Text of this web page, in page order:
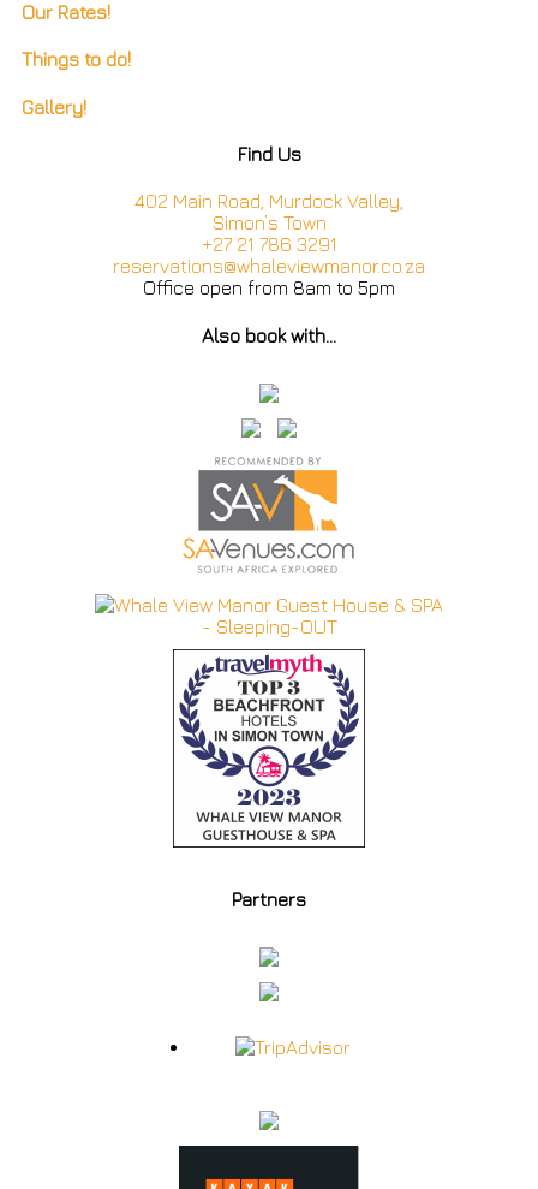
Our Rates!
Things to do!
Gallery!
Find Us
402 Main Road, Murdock Valley,
Simon’s Town
+27 21 786 3291
reservations@whaleviewmanor.co.za
Office open from 8am to 5pm
Also book with…
Partners